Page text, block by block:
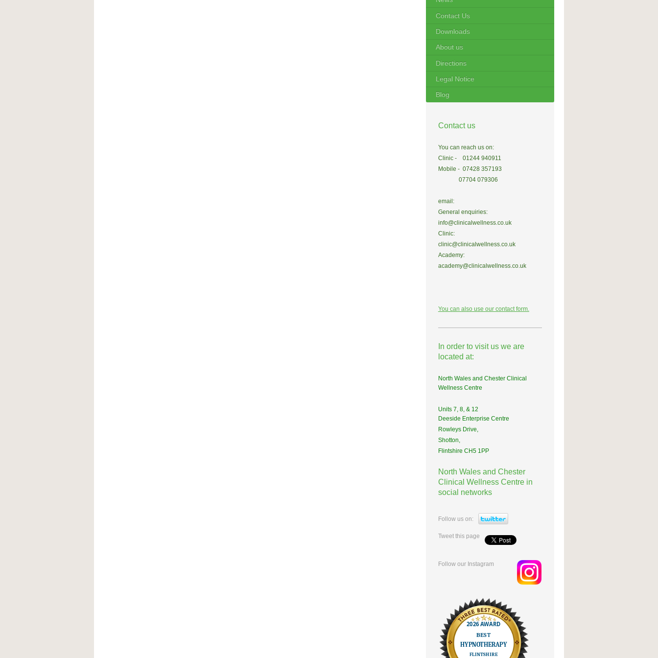
Contact Us
Downloads
About us
Directions
Legal Notice
Blog
Contact us
You can reach us on:
Clinic - 01244 940911
Mobile - 07428 357193
07704 079306
email:
General enquiries:
info@clinicalwellness.co.uk
Clinic:
clinic@clinicalwellness.co.uk
Academy:
academy@clinicalwellness.co.uk
You can also use our contact form.
In order to visit us we are
located at:
North Wales and Chester Clinical
Wellness Centre
Units 7, 8, & 12
Deeside Enterprise Centre
Rowleys Drive,
Shotton,
Flintshire CH5 1PP
North Wales and Chester
Clinical Wellness Centre in
social networks
Follow us on:
Tweet this page
Follow our Instagram